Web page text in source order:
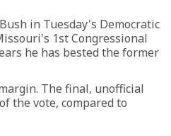
in Tuesday's Democratic
1st Congressional
he has bested the former
The final, unofficial
the vote, compared to